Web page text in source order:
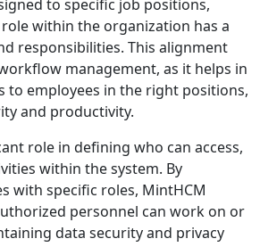
to specific job positions,
within the organization has a
responsibilities. This alignment
management, as it helps in
to employees in the right positions,
and productivity.
role in defining who can access,
within the system. By
with specific roles, MintHCM
personnel can work on or
data security and privacy